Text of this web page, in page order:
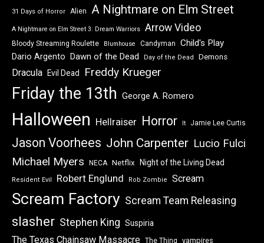
31 Days of Horror Alien A Nightmare on Elm Street
A Nightmare on Elm Street 3: Dream Warriors Arrow Video
Bloody Streaming Roulette Blumhouse Candyman Child's Play
Dario Argento Dawn of the Dead Day of the Dead Demons
Dracula Evil Dead Freddy Krueger
Friday the 13th George A. Romero
Halloween Hellraiser Horror It Jamie Lee Curtis
Jason Voorhees John Carpenter Lucio Fulci
Michael Myers NECA Netflix Night of the Living Dead
Resident Evil Robert Englund Rob Zombie Scream
Scream Factory Scream Team Releasing
slasher Stephen King Suspiria
The Texas Chainsaw Massacre The Thing vampires